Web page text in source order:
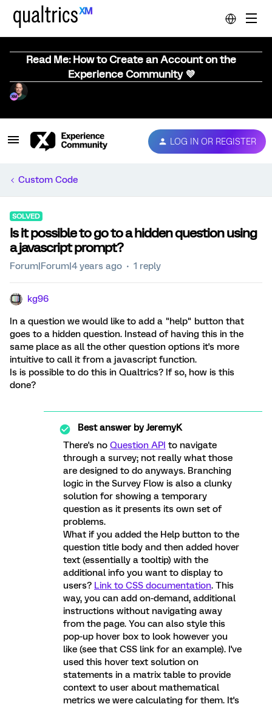
Read Me: How to Create an Account on the
Experience Community 💜
LOG IN OR REGISTER
Custom Code
SOLVED
Is it possible to go to a hidden question using
a javascript prompt?
Forum|Forum|4 years ago 1 reply
kg96
In a question we would like to add a "help" button that
goes to a hidden question. Instead of having this in the
same place as all the other question options it's more
intuitive to call it from a javascript function.
Is is possible to do this in Qualtrics? If so, how is this
done?
Best answer byJeremyK
There's no Question API to navigate
through a survey; not really what those
are designed to do anyways. Branching
logic in the Survey Flow is also a clunky
solution for showing a temporary
question as it presents its own set of
problems.
What if you added the Help button to the
question title body and then added hover
text (essentially a tooltip) with the
additional info you want to display to
users? Link to CSS documentation. This
way, you can add on-demand, additional
instructions without navigating away
from the page. You can also style this
pop-up hover box to look however you
like (see that CSS link for an example). I've
used this hover text solution on
statements in a matrix table to provide
context to user about mathematical
metrics we were calculating for them. It's